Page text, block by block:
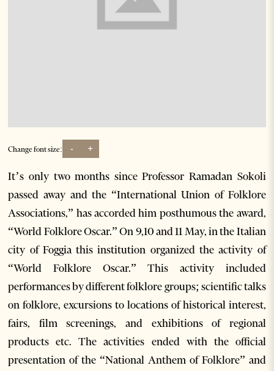
Change font size: - +
It’s only two months since Professor Ramadan Sokoli
passed away and the “International Union of Folklore
Associations,” has accorded him posthumous the award,
“World Folklore Oscar.” On 9,10 and 11 May, in the Italian
city of Foggia this institution organized the activity of
“World Folklore Oscar.” This activity included
performances by different folklore groups; scientific talks
on folklore, excursions to locations of historical interest,
fairs, film screenings, and exhibitions of regional
products etc. The activities ended with the official
presentation of the “National Anthem of Folklore” and